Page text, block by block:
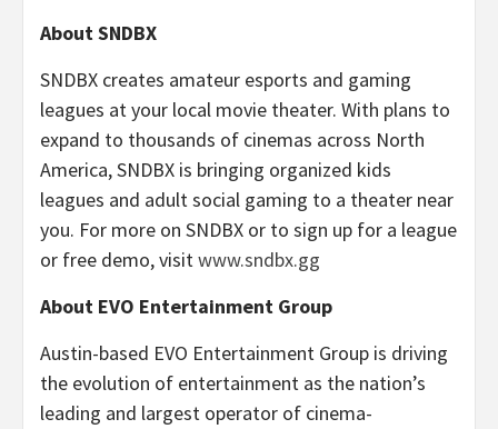
About SNDBX
SNDBX creates amateur esports and gaming
leagues at your local movie theater. With plans to
expand to thousands of cinemas across North
America, SNDBX is bringing organized kids
leagues and adult social gaming to a theater near
you. For more on SNDBX or to sign up for a league
or free demo, visitwww.sndbx.gg
About EVO Entertainment Group
Austin-based EVO Entertainment Group is driving
the evolution of entertainment as the nation’s
leading and largest operator of cinema-